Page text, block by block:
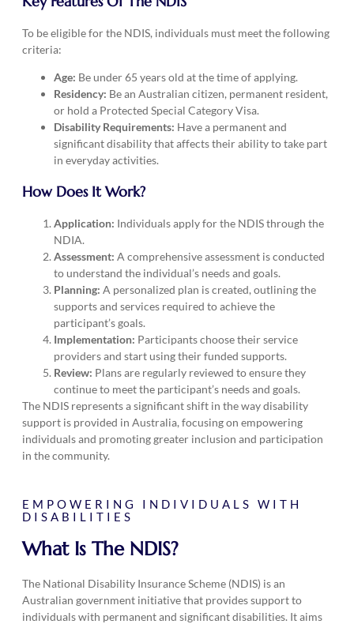
EMPOWERING INDIVIDUALS WITH
DISABILITIES
What Is The NDIS?
The National Disability Insurance Scheme (NDIS) is an
Australian government initiative that provides support to
individuals with permanent and significant disabilities. It aims
To be eligible for the NDIS, individuals must meet the following
criteria:
Age: Be under 65 years old at the time of applying.
Residency: Be an Australian citizen, permanent resident,
or hold a Protected Special Category Visa.
Disability Requirements: Have a permanent and
significant disability that affects their ability to take part
in everyday activities.
How Does It Work?
Application: Individuals apply for the NDIS through the
NDIA.
Assessment: A comprehensive assessment is conducted
to understand the individual’s needs and goals.
Planning: A personalized plan is created, outlining the
supports and services required to achieve the
participant’s goals.
Implementation: Participants choose their service
providers and start using their funded supports.
Review: Plans are regularly reviewed to ensure they
continue to meet the participant’s needs and goals.
The NDIS represents a significant shift in the way disability
support is provided in Australia, focusing on empowering
individuals and promoting greater inclusion and participation
in the community.